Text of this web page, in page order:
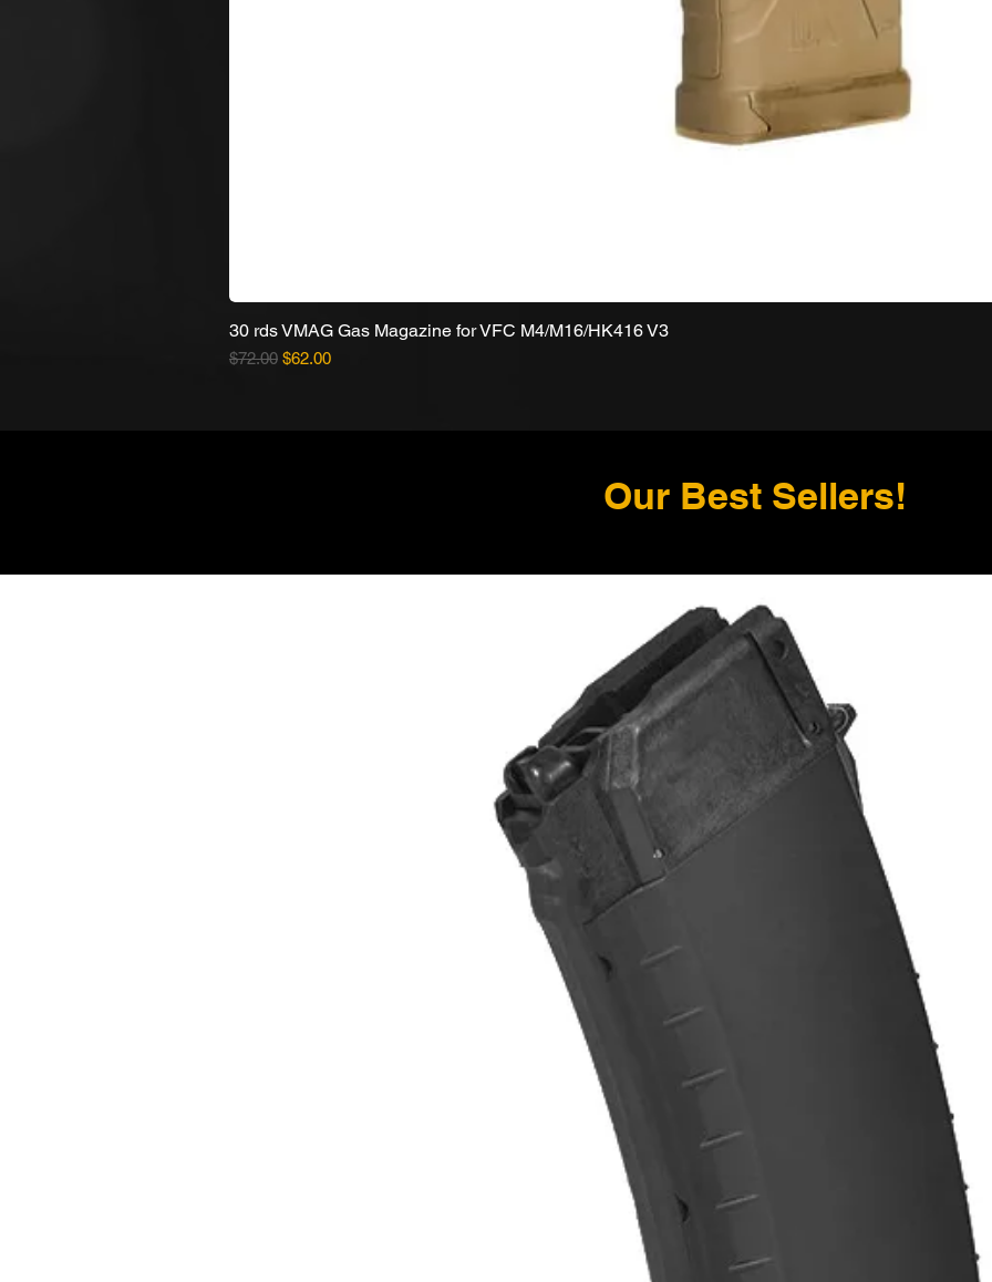
30 rds VMAG Gas Magazine for VFC M4/M16/HK416 V3
Regular Price
$72.00 Sale Price
$62.00
Our Best Sellers!